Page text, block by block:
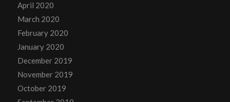
April 2020
March 2020
February 2020
January 2020
December 2019
November 2019
October 2019